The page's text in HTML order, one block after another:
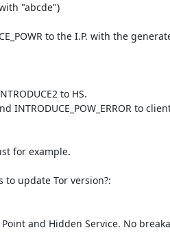
"abcde")
for example.
to update Tor version?:
and Hidden Service. No